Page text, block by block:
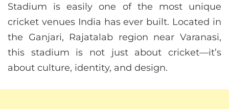
Stadium is easily one of the most unique
cricket venues India has ever built. Located in
the Ganjari, Rajatalab region near Varanasi,
this stadium is not just about cricket—it’s
about culture, identity, and design.